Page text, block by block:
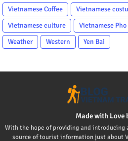
Vietnamese Coffee
Vietnamese
Vietnamese culture
Vietnamese Pho
Weather
Western Yen Bai
Made with Love
With the hope of providing and introducing
source of tourist information just about